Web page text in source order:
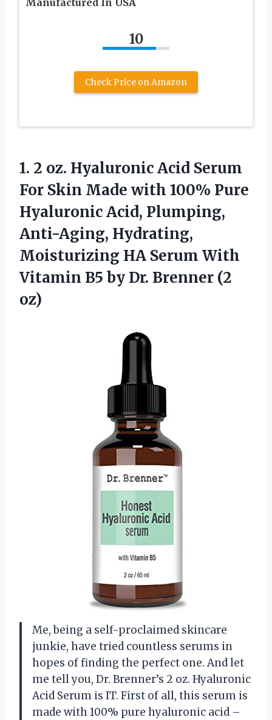
Manufactured In USA
10
Check Price on Amazon
1. 2 oz. Hyaluronic Acid Serum
For Skin Made with 100% Pure
Hyaluronic Acid, Plumping,
Anti-Aging, Hydrating,
Moisturizing HA Serum With
Vitamin B5 by Dr. Brenner (2
oz)
Me, being a self-proclaimed skincare
junkie, have tried countless serums in
hopes of finding the perfect one. And let
me tell you, Dr. Brenner’s 2 oz. Hyaluronic
Acid Serum is IT. First of all, this serum is
made with 100% pure hyaluronic acid –